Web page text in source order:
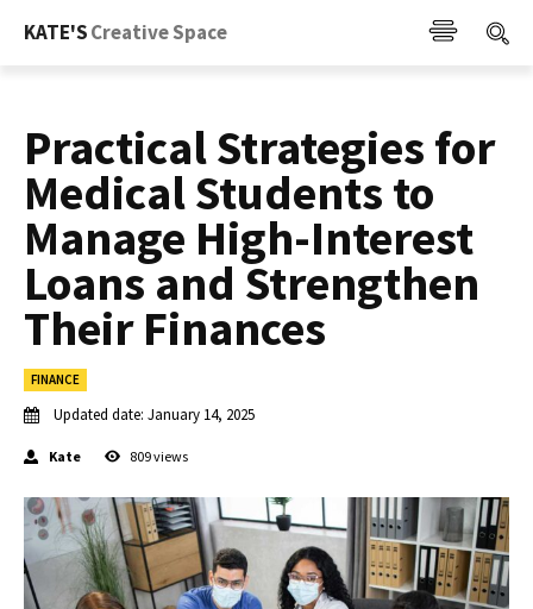
KATE'SCreative Space
Practical Strategies for
Medical Students to
Manage High-Interest
Loans and Strengthen
Their Finances
FINANCE
Updated date: January 14, 2025
Kate 809views